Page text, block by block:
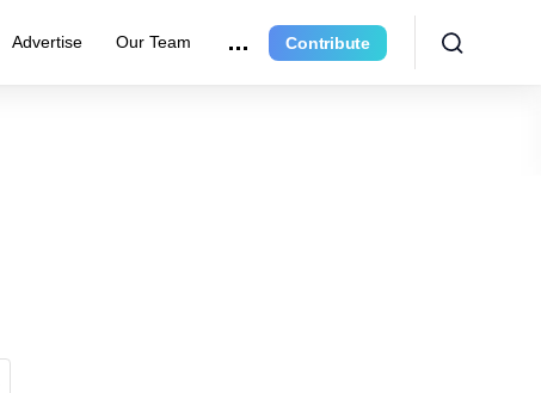
Advertise Our Team Contribute